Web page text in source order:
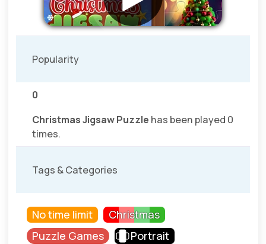
Popularity
0
Christmas Jigsaw Puzzle has been played 0
times.
Tags & Categories
No time limit
Christmas
Puzzle Games
Portrait